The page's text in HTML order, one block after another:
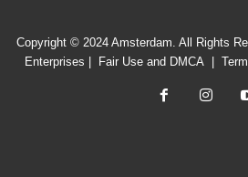
Copyright © 2024 Amsterdam. All Rights
Enterprises
Fair Use and DMCA|